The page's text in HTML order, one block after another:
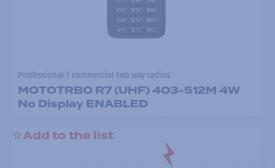
Professional / commercial two way radios
MOTOTRBO R7 (UHF) 403-512M 4W
No Display ENABLED
Add to the list